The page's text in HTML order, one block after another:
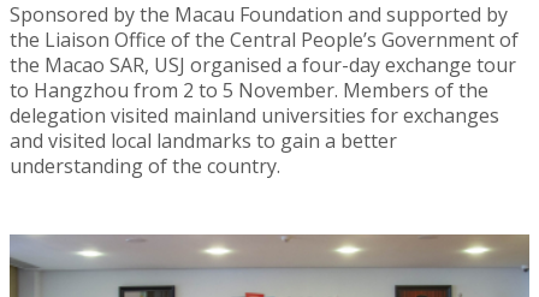
Sponsored by the Macau Foundation and supported by
the Liaison Office of the Central People’s Government of
the Macao SAR, USJ organised a four-day exchange tour
to Hangzhou from 2 to 5 November. Members of the
delegation visited mainland universities for exchanges
and visited local landmarks to gain a better
understanding of the country.